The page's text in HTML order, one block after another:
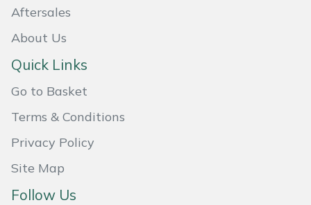
Aftersales
About Us
Quick Links
Go to Basket
Terms & Conditions
Privacy Policy
Site Map
Follow Us
Treehog
Weibang
Yale